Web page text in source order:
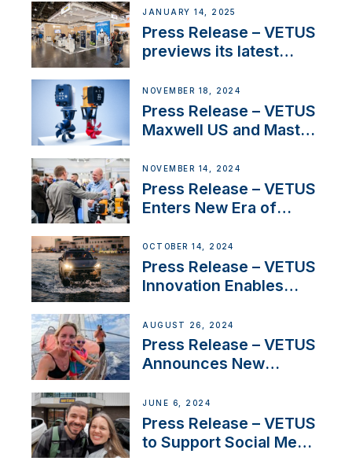
exciting, catamaran
build
JANUARY 14, 2025
Press Release – VETUS
previews its latest
Solutions at Boot
Düsseldorf 2025
NOVEMBER 18, 2024
Press Release – VETUS
Maxwell US and Mastry
Thruster Installation
Program
NOVEMBER 14, 2024
Press Release – VETUS
Enters New Era of
Milestone 60th Year
OCTOBER 14, 2024
Press Release – VETUS
Innovation Enables
Set Sail for Exclusive
America’s Cup Role
AUGUST 26, 2024
Press Release – VETUS
Announces New
Acclaimed Sailing
YouTubers SV Delos
JUNE 6, 2024
Press Release – VETUS
to Support Social Media